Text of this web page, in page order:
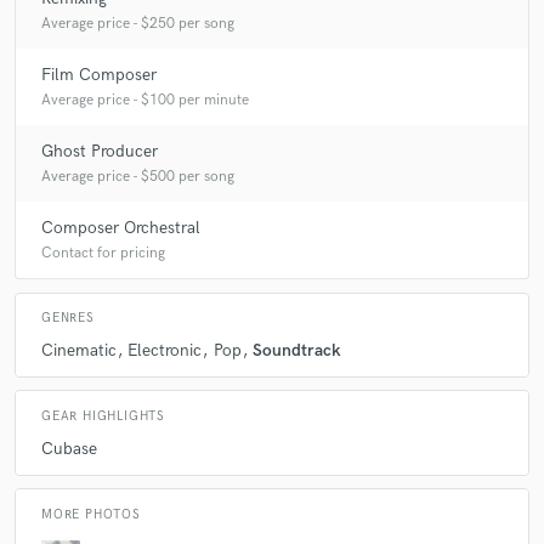
A:Basically, this is the creation of a final musical product practically
that he understands and accepts his work no matter what
Average price - $250 per song
Film Composer
Average price - $100 per minute
Ghost Producer
Average price - $500 per song
Composer Orchestral
Contact for pricing
GENRES
Cinematic Electronic Pop Soundtrack
GEAR HIGHLIGHTS
Cubase
MORE PHOTOS